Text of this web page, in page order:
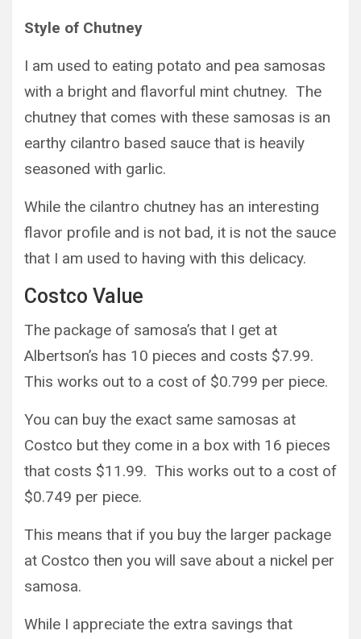
Style of Chutney
I am used to eating potato and pea samosas
with a bright and flavorful mint chutney. The
chutney that comes with these samosas is an
earthy cilantro based sauce that is heavily
seasoned with garlic.
While the cilantro chutney has an interesting
flavor profile and is not bad, it is not the sauce
that I am used to having with this delicacy.
Costco Value
The package of samosa’s that I get at
Albertson’s has 10 pieces and costs $7.99.
This works out to a cost of $0.799 per piece.
You can buy the exact same samosas at
Costco but they come in a box with 16 pieces
that costs $11.99. This works out to a cost of
$0.749 per piece.
This means that if you buy the larger package
at Costco then you will save about a nickel per
samosa.
While I appreciate the extra savings that